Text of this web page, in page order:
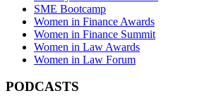
SME Bootcamp
Women in Finance Awards
Women in Finance Summit
Women in Law Awards
Women in Law Forum
PODCASTS